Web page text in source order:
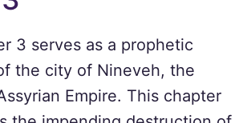
3 serves as a prophetic
the city of Nineveh, the
Empire. This chapter